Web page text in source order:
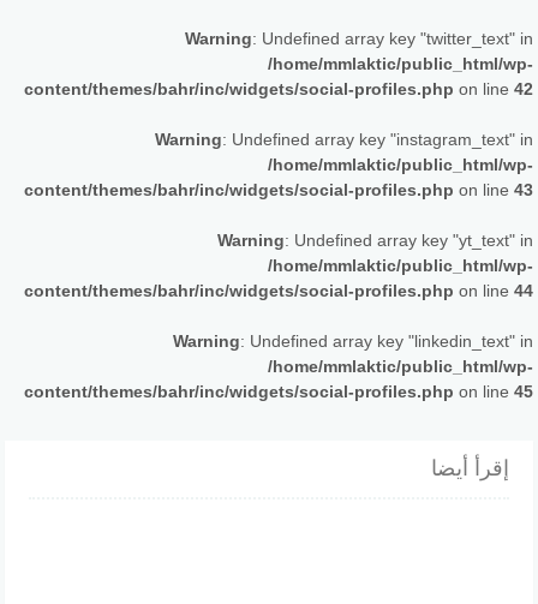
Warning: Undefined array key "twitter_text" in
/home/mmlaktic/public_html/wp-
content/themes/bahr/inc/widgets/social-profiles.php on line 42
Warning: Undefined array key "instagram_text" in
/home/mmlaktic/public_html/wp-
content/themes/bahr/inc/widgets/social-profiles.php on line 43
Warning: Undefined array key "yt_text" in
/home/mmlaktic/public_html/wp-
content/themes/bahr/inc/widgets/social-profiles.php on line 44
Warning: Undefined array key "linkedin_text" in
/home/mmlaktic/public_html/wp-
content/themes/bahr/inc/widgets/social-profiles.php on line 45
إقرأ أيضا